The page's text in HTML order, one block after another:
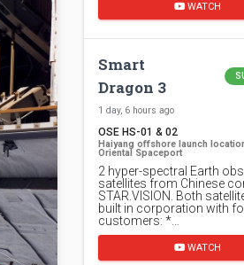
WATCH
Smart
Dragon 3
1 day, 6 hours ago
OSE HS-01 & 02
Haiyang offshore launch
Oriental Spaceport
2 hyper-spectral Earth
satellites from Chinese
STAR.VISION. Both
built in corporation with
customers: *…
WATCH